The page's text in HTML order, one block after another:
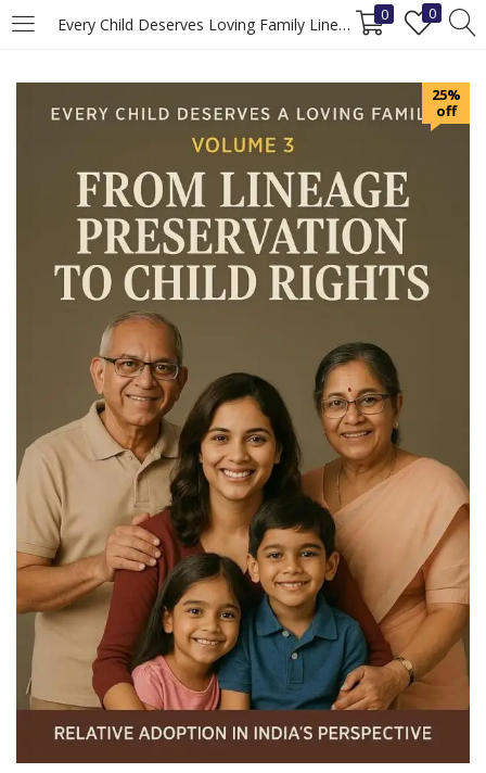
Every Child Deserves Loving Family Lineage Preservation Rights (Volume 3) 0 0
LOGIN REGISTER
Enter your username and password to login.
Remember me
Lost password?
25%
off